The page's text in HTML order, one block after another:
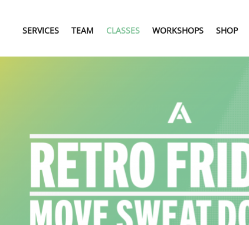
SERVICES TEAM CLASSES WORKSHOPS SHOP